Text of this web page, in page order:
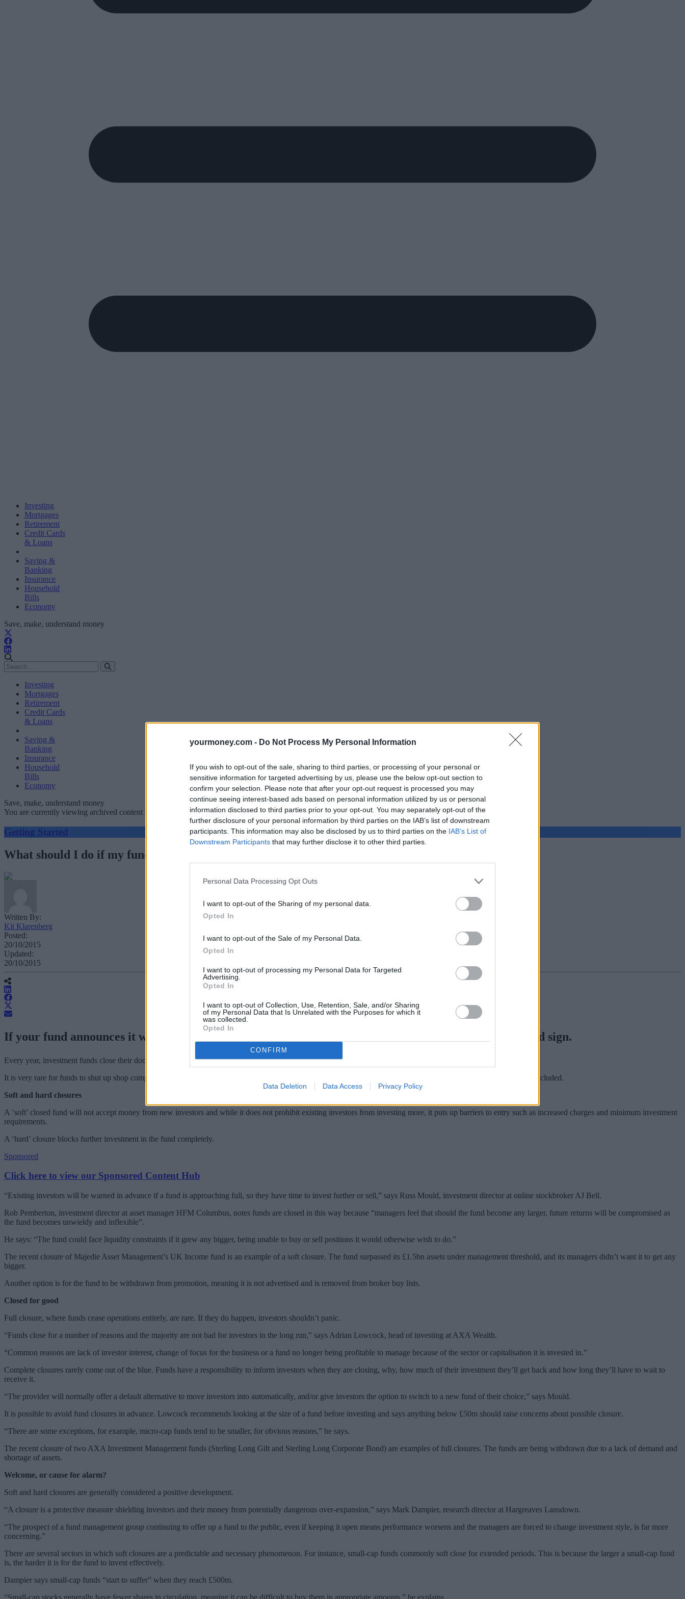
yourmoney.com - Do Not Process My Personal Information
If you wish to opt-out of the sale, sharing to third parties, or processing of your personal or
sensitive information for targeted advertising by us, please use the below opt-out section to
confirm your selection. Please note that after your opt-out request is processed you may
continue seeing interest-based ads based on personal information utilized by us or personal
information disclosed to third parties prior to your opt-out. You may separately opt-out of the
further disclosure of your personal information by third parties on the IAB’s list of downstream
participants. This information may also be disclosed by us to third parties on the IAB’s List of
Downstream Participants that may further disclose it to other third parties.
Personal Data Processing Opt Outs
I want to opt-out of the Sharing of my personal data.
Opted In
I want to opt-out of the Sale of my Personal Data.
Opted In
I want to opt-out of processing my Personal Data for Targeted
Advertising.
Opted In
I want to opt-out of Collection, Use, Retention, Sale, and/or Sharing
of my Personal Data that Is Unrelated with the Purposes for which it
was collected.
Opted In
CONFIRM
Data Deletion Data Access Privacy Policy
Investing
Mortgages
Retirement
Credit Cards
& Loans
Saving &
Banking
Insurance
Household
Bills
Economy
Save, make, understand money
Investing
Mortgages
Retirement
Credit Cards
& Loans
Saving &
Banking
Insurance
Household
Bills
Economy
Save, make, understand money
You are currently viewing archived content which could be out of date
Getting Started
What should I do if my fund closes?
Written By:
Kit Klarenberg
Posted:
20/10/2015
Updated:
20/10/2015
If your fund announces it will no longer accept new investments, don’t panic. It could actually be a good sign.
Every year, investment funds close their doors to investors for various reasons.
It is very rare for funds to shut up shop completely. Instead they will ‘soft’ or ‘hard’ close. Neither path means a fund shuts down entirely, just that new investors are excluded.
Soft and hard closures
A ‘soft’ closed fund will not accept money from new investors and while it does not prohibit existing investors from investing more, it puts up barriers to entry such as increased charges and minimum investment
requirements.
A ‘hard’ closure blocks further investment in the fund completely.
Sponsored
Click here to view our Sponsored Content Hub
“Existing investors will be warned in advance if a fund is approaching full, so they have time to invest further or sell,” says Russ Mould, investment director at online stockbroker AJ Bell.
Rob Pemberton, investment director at asset manager HFM Columbus, notes funds are closed in this way because “managers feel that should the fund become any larger, future returns will be compromised as
the fund becomes unwieldy and inflexible”.
He says: “The fund could face liquidity constraints if it grew any bigger, being unable to buy or sell positions it would otherwise wish to do.”
The recent closure of Majedie Asset Management’s UK Income fund is an example of a soft closure. The fund surpassed its £1.5bn assets under management threshold, and its managers didn’t want it to get any
bigger.
Another option is for the fund to be withdrawn from promotion, meaning it is not advertised and is removed from broker buy lists.
Closed for good
Full closure, where funds cease operations entirely, are rare. If they do happen, investors shouldn’t panic.
“Funds close for a number of reasons and the majority are not bad for investors in the long run,” says Adrian Lowcock, head of investing at AXA Wealth.
“Common reasons are lack of investor interest, change of focus for the business or a fund no longer being profitable to manage because of the sector or capitalisation it is invested in.”
Complete closures rarely come out of the blue. Funds have a responsibility to inform investors when they are closing, why, how much of their investment they’ll get back and how long they’ll have to wait to
receive it.
“The provider will normally offer a default alternative to move investors into automatically, and/or give investors the option to switch to a new fund of their choice,” says Mould.
It is possible to avoid fund closures in advance. Lowcock recommends looking at the size of a fund before investing and says anything below £50m should raise concerns about possible closure.
“There are some exceptions, for example, micro-cap funds tend to be smaller, for obvious reasons,” he says.
The recent closure of two AXA Investment Management funds (Sterling Long Gilt and Sterling Long Corporate Bond) are examples of full closures. The funds are being withdrawn due to a lack of demand and
shortage of assets.
Welcome, or cause for alarm?
Soft and hard closures are generally considered a positive development.
“A closure is a protective measure shielding investors and their money from potentially dangerous over-expansion,” says Mark Dampier, research director at Hargreaves Lansdown.
“The prospect of a fund management group continuing to offer up a fund to the public, even if keeping it open means performance worsens and the managers are forced to change investment style, is far more
concerning.”
There are several sectors in which soft closures are a predictable and necessary phenomenon. For instance, small-cap funds commonly soft close for extended periods. This is because the larger a small-cap fund
is, the harder it is for the fund to invest effectively.
Dampier says small-cap funds “start to suffer” when they reach £500m.
“Small-cap stocks generally have fewer shares in circulation, meaning it can be difficult to buy them in appropriate amounts,” he explains.